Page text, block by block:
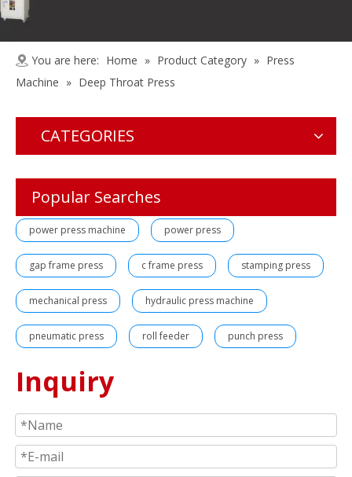
You are here: Home » Product Category » Press
Machine » Deep Throat Press
CATEGORIES
Popular Searches
power press machine power press
gap frame press c frame press stamping press
mechanical press hydraulic press machine
pneumatic press roll feeder punch press
Inquiry